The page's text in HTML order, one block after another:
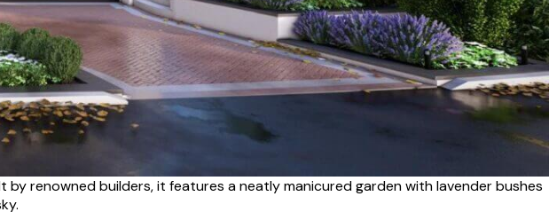
renowned builders, it features a neatly manicured garden with lavender bushes